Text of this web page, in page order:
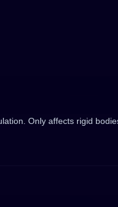
Only affects rigid